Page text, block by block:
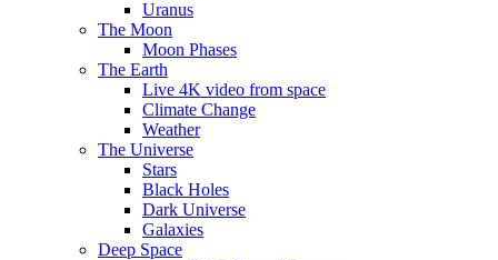
Uranus
The Moon
Moon Phases
The Earth
Live 4K video from space
Climate Change
Weather
The Universe
Stars
Black Holes
Dark Universe
Galaxies
Deep Space